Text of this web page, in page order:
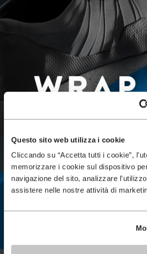
Questo sito web utilizza i cookie
Cliccando su “Accetta tutti i cookie”,
memorizzare i cookie sul dispositivo
navigazione del sito, analizzare
assistere nelle nostre attività di